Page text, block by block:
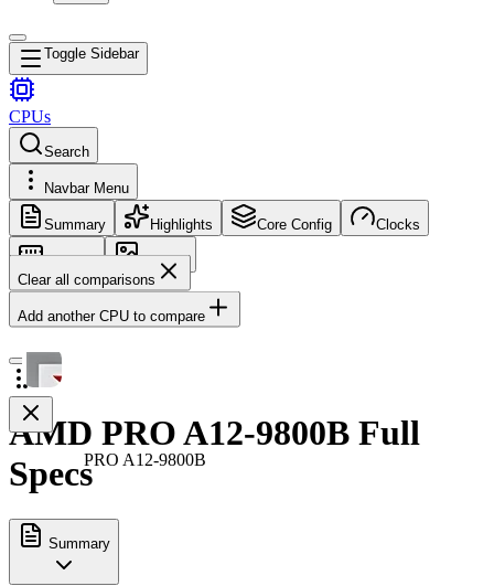
Toggle Sidebar
CPUs
Search
Navbar Menu
Summary Highlights Core Config Clocks
Memory
Images
Clear all comparisons
Add another CPU to compare
PRO A12-9800B
AMD PRO A12-9800B Full
Specs
Summary